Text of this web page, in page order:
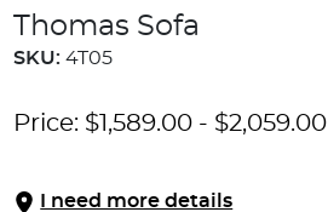
Thomas Sofa
SKU: 4T05
Price: $1,589.00 - $2,059.00
I need more details